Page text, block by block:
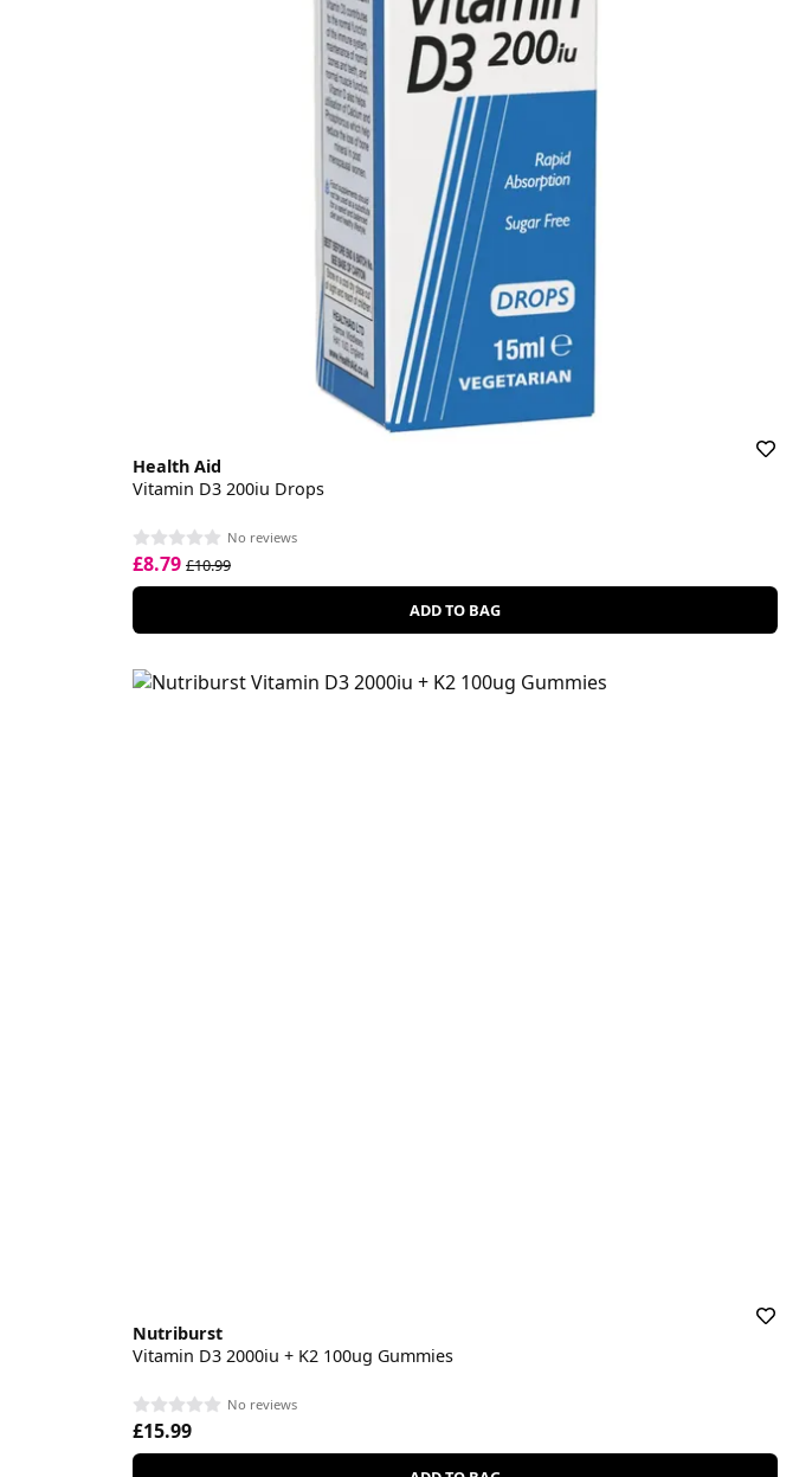
Health Aid
Vitamin D3 200iu Drops
No reviews
£8.79 £10.99
ADD TO BAG
Nutriburst
Vitamin D3 2000iu + K2 100ug Gummies
No reviews
£15.99